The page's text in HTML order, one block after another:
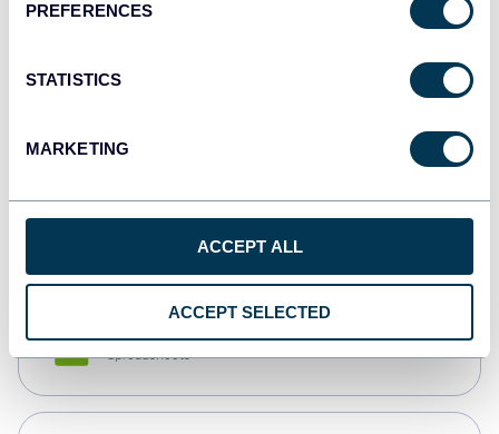
PREFERENCES
STATISTICS
MARKETING
ACCEPT ALL
ACCEPT SELECTED
Qlik
monday.com
Spreadsheets